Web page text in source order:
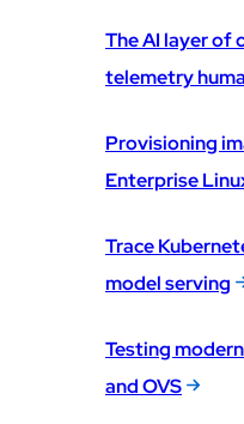
The AI layer of
telemetry
Provisioning
Enterprise
Trace
model serving
Testing
and OVS